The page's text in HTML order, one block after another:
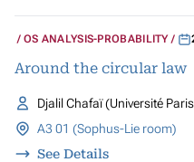
OS ANALYSIS-PROBABILITY
Around the circular law
Djalil Chafaï (Université
A3 01 (Sophus-Lie room)
See Details